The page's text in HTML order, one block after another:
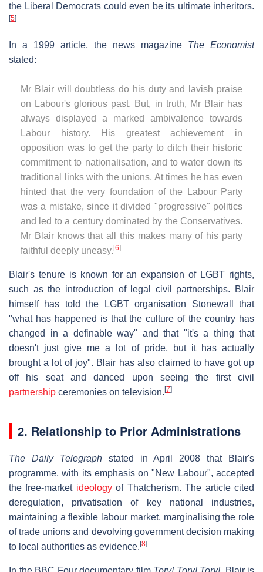
the Liberal Democrats could even be its ultimate inheritors.
[5]
In a 1999 article, the news magazine The Economist
stated:
Mr Blair will doubtless do his duty and lavish praise
on Labour's glorious past. But, in truth, Mr Blair has
always displayed a marked ambivalence towards
Labour history. His greatest achievement in
opposition was to get the party to ditch their historic
commitment to nationalisation, and to water down its
traditional links with the unions. At times he has even
hinted that the very foundation of the Labour Party
was a mistake, since it divided "progressive" politics
and led to a century dominated by the Conservatives.
Mr Blair knows that all this makes many of his party
faithful deeply uneasy. [6]
Blair's tenure is known for an expansion of LGBT rights,
such as the introduction of legal civil partnerships. Blair
himself has told the LGBT organisation Stonewall that
"what has happened is that the culture of the country has
changed in a definable way" and that "it's a thing that
doesn't just give me a lot of pride, but it has actually
brought a lot of joy". Blair has also claimed to have got up
off his seat and danced upon seeing the first civil
partnership ceremonies on television. [7]
2. Relationship to Prior Administrations
The Daily Telegraphstated in April 2008 that Blair's
programme, with its emphasis on "New Labour", accepted
the free-market ideologyof Thatcherism. The article cited
deregulation, privatisation of key national industries,
maintaining a flexible labour market, marginalising the role
of trade unions and devolving government decision making
to local authorities as evidence. [8]